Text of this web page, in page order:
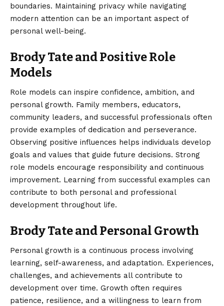
boundaries. Maintaining privacy while navigating
modern attention can be an important aspect of
personal well-being.
Brody Tate and Positive Role
Models
Role models can inspire confidence, ambition, and
personal growth. Family members, educators,
community leaders, and successful professionals often
provide examples of dedication and perseverance.
Observing positive influences helps individuals develop
goals and values that guide future decisions. Strong
role models encourage responsibility and continuous
improvement. Learning from successful examples can
contribute to both personal and professional
development throughout life.
Brody Tate and Personal Growth
Personal growth is a continuous process involving
learning, self-awareness, and adaptation. Experiences,
challenges, and achievements all contribute to
development over time. Growth often requires
patience, resilience, and a willingness to learn from